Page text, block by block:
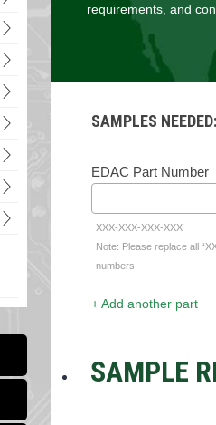
requirements, and
SAMPLES NEEDED:
EDAC Part Number
XXX-XXX-XXX-XXX
Note: Please replace all
numbers
+ Add another part
SAMPLE